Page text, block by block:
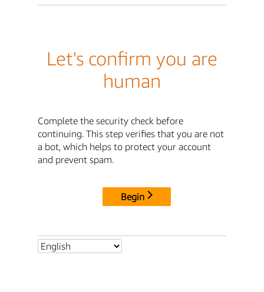
Let's confirm you are
human
Complete the security check before
continuing. This step verifies that you are not
a bot, which helps to protect your account
and prevent spam.
Begin